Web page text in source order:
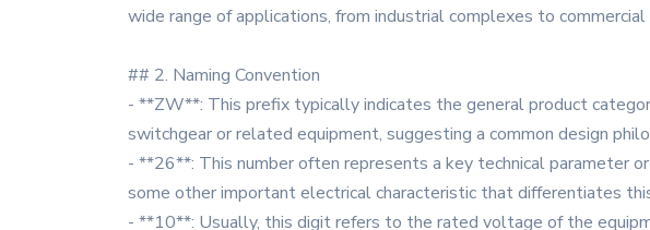
wide range of applications, from industrial complexes to
## 2. Naming Convention
- **ZW**: This prefix typically indicates the general product
switchgear or related equipment, suggesting a common design
- **26**: This number often represents a key technical parameter
some other important electrical characteristic that differentiates
- **10**: Usually, this digit refers to the rated voltage of the